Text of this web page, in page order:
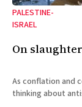
PALESTINE-
ISRAEL
On
As conflation and
thinking about